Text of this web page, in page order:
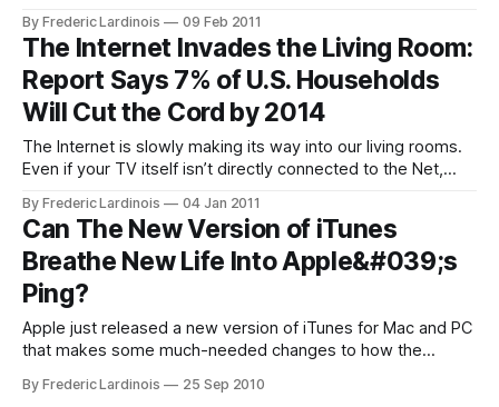
version of the app quickly turned out to be extremely
buggy (I couldn’t even start it for the
By Frederic Lardinois 09 Feb 2011
The Internet Invades the Living Room:
Report Says 7% of U.S. Households
Will Cut the Cord by 2014
The Internet is slowly making its way into our living rooms.
Even if your TV itself isn’t directly connected to the Net,
TV or Roku box attached to it that can bring streaming
video from services like Netflix,
By Frederic Lardinois 04 Jan 2011
Can The New Version of iTunes
Breathe New Life Into Apple&#039;s
Ping?
Apple just released a new version of iTunes for Mac and PC
that makes some much-needed changes to how the
application. Until now, not only was Ping somewhat hidden
By Frederic Lardinois 25 Sep 2010